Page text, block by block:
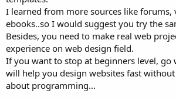
I learned from more sources like forums,
ebooks..so I would suggest you try the
Besides, you need to make real web
experience on web design field.
If you want to stop at beginners level, go
will help you design websites fast
about programming...